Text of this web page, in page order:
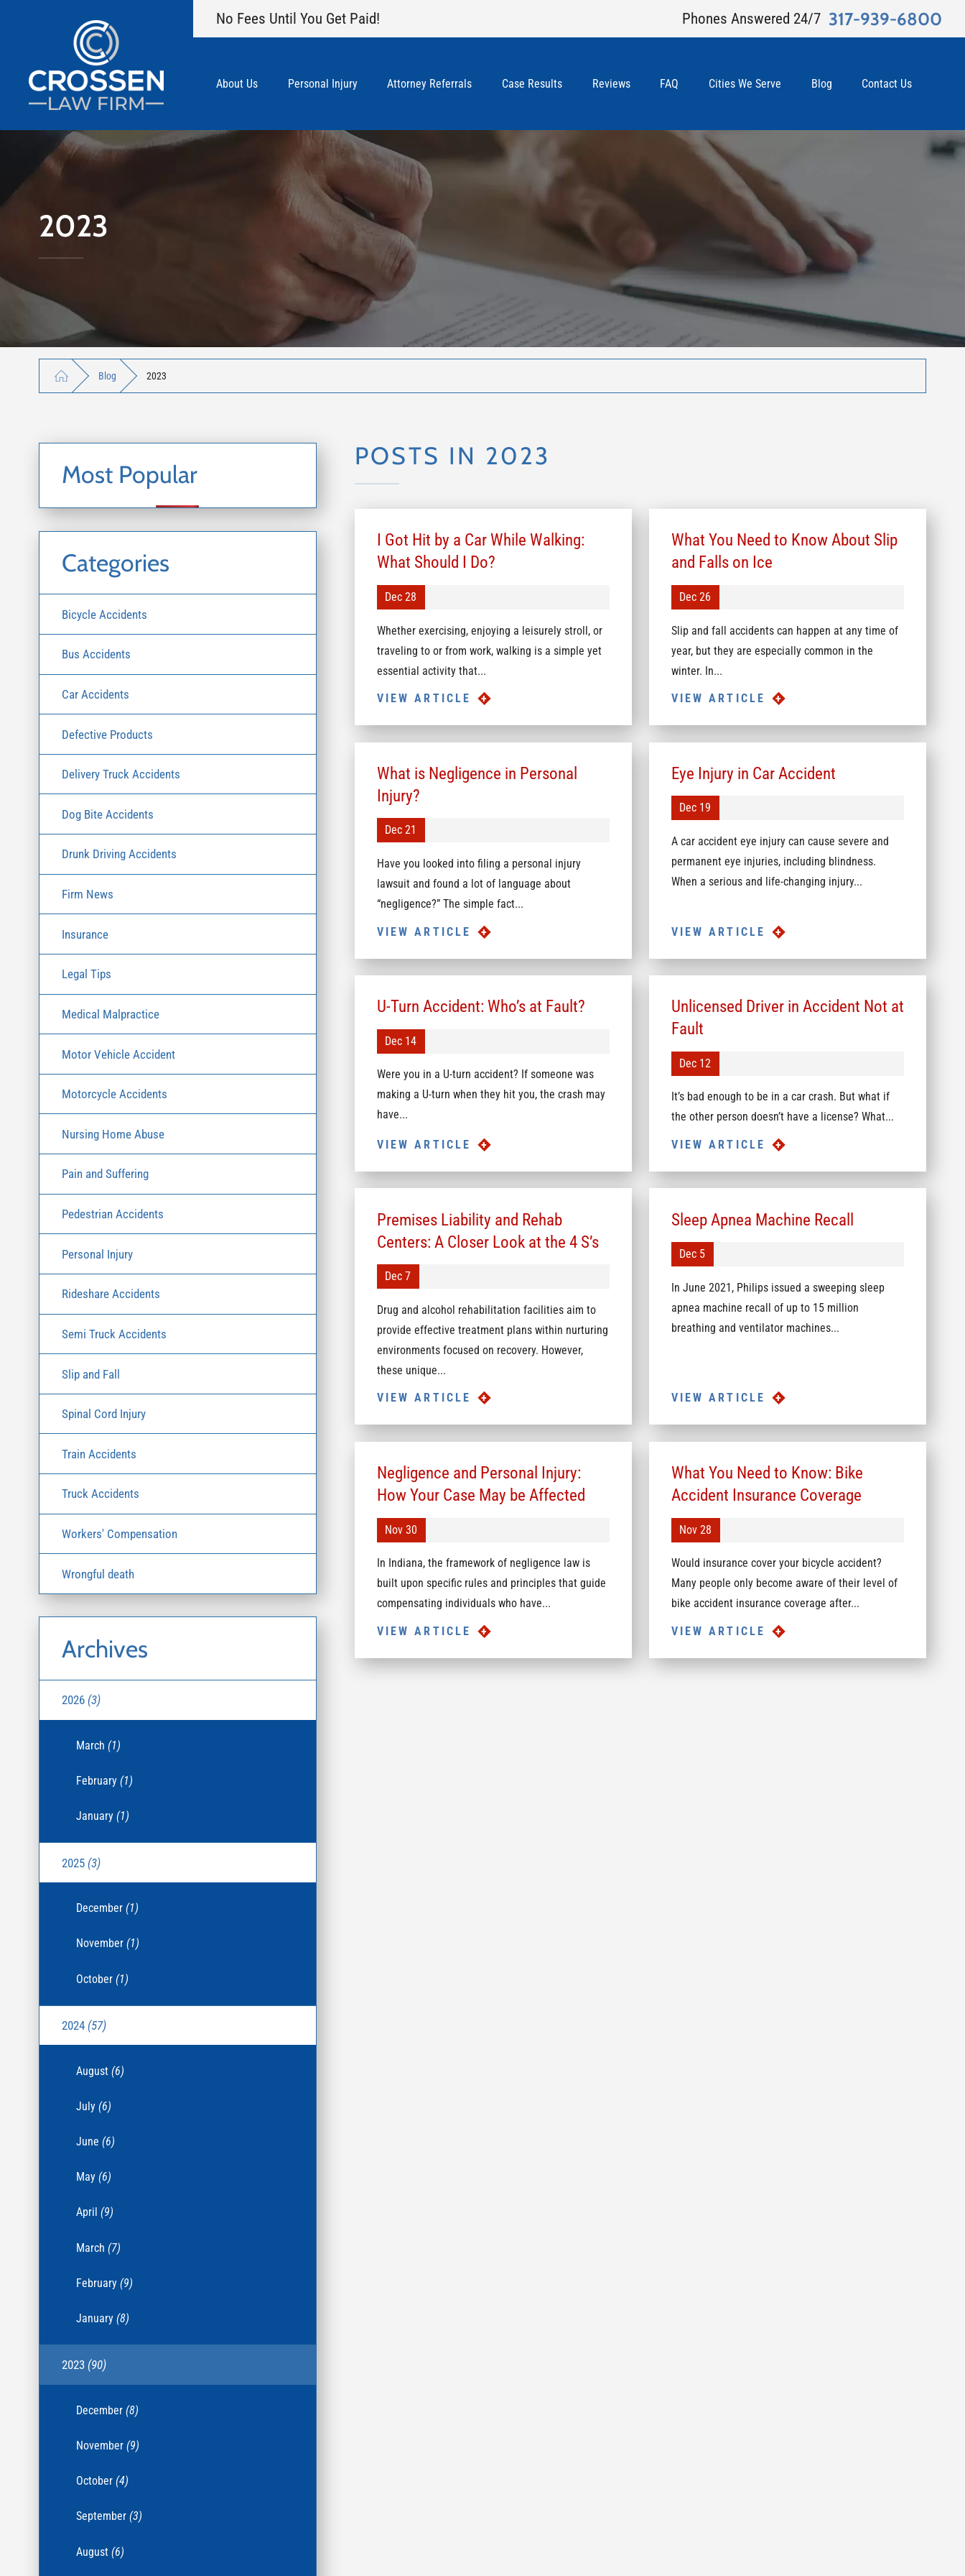
No Fees Until You Get Paid! Phones Answered 24/7 317-939-6800
About Us Personal Injury Attorney Referrals Case Results Reviews FAQ Cities We Serve Blog Contact Us
2023
Blog 2023
POSTS IN 2023
I Got Hit by a Car While Walking:
What Should I Do?
Dec 28
Whether exercising, enjoying a leisurely stroll, or
traveling to or from work, walking is a simple yet
essential activity that...
VIEW ARTICLE
What You Need to Know About Slip
and Falls on Ice
Dec 26
Slip and fall accidents can happen at any time of
year, but they are especially common in the
winter. In...
VIEW ARTICLE
What is Negligence in Personal
Injury?
Dec 21
Have you looked into filing a personal injury
lawsuit and found a lot of language about
“negligence?” The simple fact...
VIEW ARTICLE
Eye Injury in Car Accident
Dec 19
A car accident eye injury can cause severe and
permanent eye injuries, including blindness.
When a serious and life-changing injury...
VIEW ARTICLE
U-Turn Accident: Who’s at Fault?
Dec 14
Were you in a U-turn accident? If someone was
making a U-turn when they hit you, the crash may
have...
VIEW ARTICLE
Unlicensed Driver in Accident Not at
Fault
Dec 12
It’s bad enough to be in a car crash. But what if
the other person doesn’t have a license? What...
VIEW ARTICLE
Premises Liability and Rehab
Centers: A Closer Look at the 4 S’s
Dec 7
Drug and alcohol rehabilitation facilities aim to
provide effective treatment plans within nurturing
environments focused on recovery. However,
these unique...
VIEW ARTICLE
Sleep Apnea Machine Recall
Dec 5
In June 2021, Philips issued a sweeping sleep
apnea machine recall of up to 15 million
breathing and ventilator machines...
VIEW ARTICLE
Negligence and Personal Injury:
How Your Case May be Affected
Nov 30
In Indiana, the framework of negligence law is
built upon specific rules and principles that guide
compensating individuals who have...
VIEW ARTICLE
What You Need to Know: Bike
Accident Insurance Coverage
Nov 28
Would insurance cover your bicycle accident?
Many people only become aware of their level of
bike accident insurance coverage after...
VIEW ARTICLE
Most Popular
Categories
Bicycle Accidents
Bus Accidents
Car Accidents
Defective Products
Delivery Truck Accidents
Dog Bite Accidents
Drunk Driving Accidents
Firm News
Insurance
Legal Tips
Medical Malpractice
Motor Vehicle Accident
Motorcycle Accidents
Nursing Home Abuse
Pain and Suffering
Pedestrian Accidents
Personal Injury
Rideshare Accidents
Semi Truck Accidents
Slip and Fall
Spinal Cord Injury
Train Accidents
Truck Accidents
Workers' Compensation
Wrongful death
Archives
2026 (3)
March (1)
February (1)
January (1)
2025 (3)
December (1)
November (1)
October (1)
2024 (57)
August (6)
July (6)
June (6)
May (6)
April (9)
March (7)
February (9)
January (8)
2023 (90)
December (8)
November (9)
October (4)
September (3)
August (6)